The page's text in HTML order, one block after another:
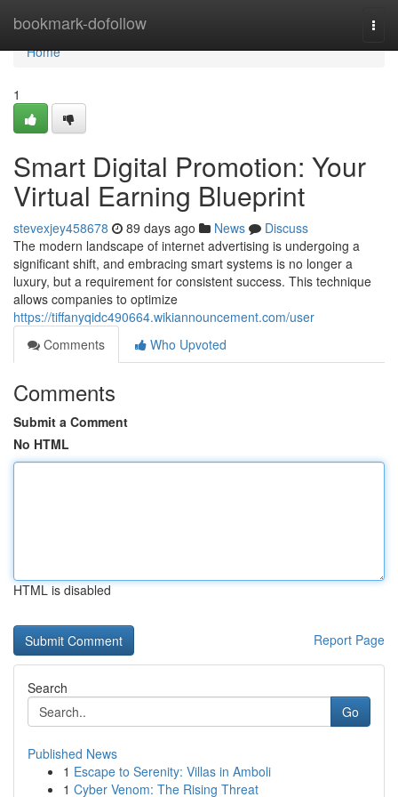
bookmark-dofollow
Home
Home
1
Smart Digital Promotion: Your
Virtual Earning Blueprint
stevexjey458678 89 days ago News
Discuss
The modern landscape of internet advertising is undergoing a
significant shift, and embracing smart systems is no longer a
luxury, but a requirement for consistent success. This technique
allows companies to optimize
https://tiffanyqidc490664.wikiannouncement.com/user
Comments
Who Upvoted
Comments
Submit a Comment
No HTML
HTML is disabled
Report Page
Search
Go
Published News
1 Escape to Serenity: Villas in Amboli
1 Cyber Venom: The Rising Threat